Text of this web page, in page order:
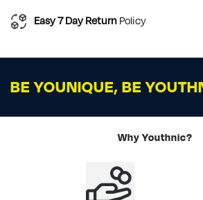
Easy 7 Day ReturnPolicy
BE YOUNIQUE, BE
Why Youthnic?